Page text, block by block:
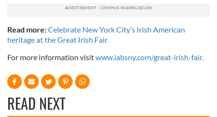
Read more:Celebrate New York City’s Irish American
heritage at the Great Irish Fair
For more information visitwww.iabsny.com/great-irish-fair.
READ NEXT